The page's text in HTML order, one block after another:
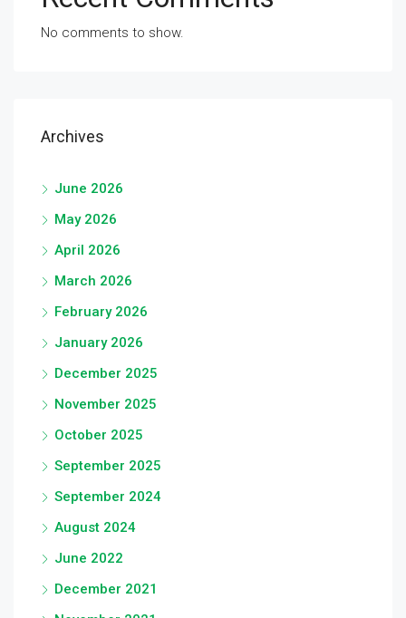
No comments to show.
Archives
June 2026
May 2026
April 2026
March 2026
February 2026
January 2026
December 2025
November 2025
October 2025
September 2025
September 2024
August 2024
June 2022
December 2021